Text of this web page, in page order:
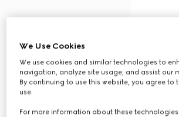
We Use Cookies
We use cookies and similar technologies to
navigation, analyze site usage, and assist our
By continuing to use this website, you agree to
use.
For more information about these